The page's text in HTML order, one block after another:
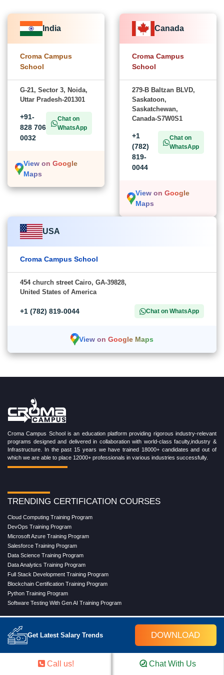
Get Latest Salary Trends DOWNLOAD
India
Croma Campus
School
G-21, Sector 3, Noida,
Uttar Pradesh-201301
+91-
828 706
0032
Chat on
WhatsApp
View on Google
Maps
Canada
Croma Campus
School
279-B Baltzan BLVD,
Saskatoon,
Saskatchewan,
Canada-S7W0S1
+1
(782)
819-
0044
Chat on
WhatsApp
View on Google
Maps
USA
Croma Campus School
454 church street Cairo, GA-39828,
United States of America
+1 (782) 819-0044 Chat on WhatsApp
View on Google Maps
Croma Campus School is an education platform providing rigorous industry-relevant
programs designed and delivered in collaboration with world-class faculty,industry &
Infrastructure. In the past 15 years we have trained 18000+ candidates and out of
which we are able to place 12000+ professionals in various industries successfully.
TRENDING CERTIFICATION COURSES
Cloud Computing Training Program
DevOps Training Program
Microsoft Azure Training Program
Salesforce Training Program
Data Science Training Program
Data Analytics Training Program
Full Stack Development Training Program
Blockchain Certification Training Program
Python Training Program
Software Testing With Gen AI Training Program
TRENDING MASTER COURSES
Master Program in Cloud Computing
Master in DevOps Engineering
Call us! Chat With Us